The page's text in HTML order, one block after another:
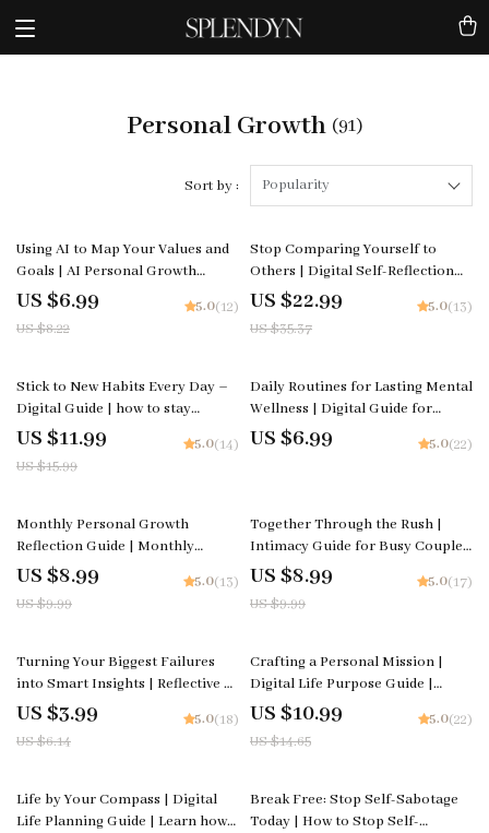
Personal Growth (91)
Sort by : Popularity
15% off
Using AI to Map Your Values and
Goals | AI Personal Growth
Guide, Goal Setting Workbook,
Life Alignment eBook, Digital
Download for Clarity and
US $6.99
US $8.22
5.0(12)
35% off
Stop Comparing Yourself to
Others | Digital Self-Reflection
Checklist | Learn how to stop
comparing yourself to others |
Printable Mindset and Growth
US $22.99
US $35.37
5.0(13)
25% off
Stick to New Habits Every Day –
Digital Guide | how to stay
consistent with new habits, Habit
Building PDF, Productivity & Self
Improvement Resource
US $11.99
US $15.99
5.0(14)
Daily Routines for Lasting Mental
Wellness | Digital Guide for
routines for mental wellness,
Morning & Evening Rituals,
US $6.99 5.0(22)
10% off
Monthly Personal Growth
Reflection Guide | Monthly
Personal Growth Reflection
Planner, Self Development
Workbook, Goal Setting & AI
US $8.99
US $9.99
5.0(13)
10% off
Together Through the Rush |
Intimacy Guide for Busy Couples
• Relationship eBook • Digital
Download for Deeper
Connection • Couples
US $8.99
US $9.99
5.0(17)
35% off
Turning Your Biggest Failures
into Smart Insights | Reflective AI
Checklist | Learn how to use AI to
reflect on your biggest failures |
Digital Growth and Mindset
US $3.99
US $6.14
5.0(18)
25% off
Crafting a Personal Mission |
Digital Life Purpose Guide |
Learn how to create a personal
mission | Printable Workbook
for Self-Discovery and Direction
US $10.99
US $14.65
5.0(22)
10% off
Life by Your Compass | Digital
Life Planning Guide | Learn how
Break Free: Stop Self-Sabotage
Today | How to Stop Self-